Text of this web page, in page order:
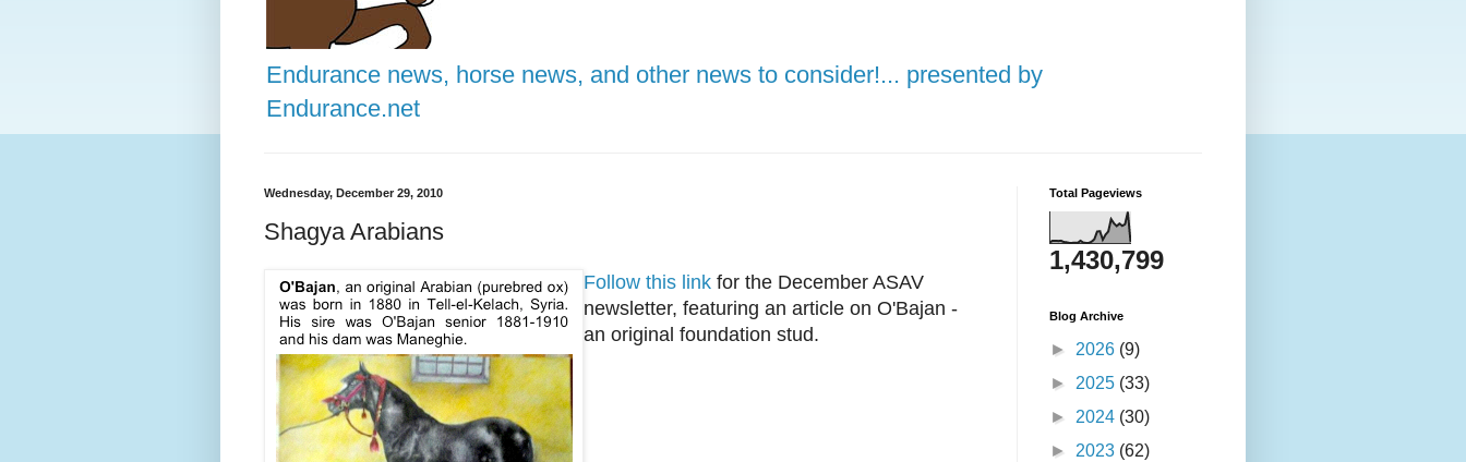
Endurance news, horse news, and other news to consider!... presented by
Endurance.net
Wednesday, December 29, 2010
Shagya Arabians
Follow this link for the December ASAV
newsletter, featuring an article on O'Bajan -
an original foundation stud.
Total Pageviews
1,430,799
Blog Archive
► 2026 (9)
► 2025 (33)
► 2024 (30)
► 2023 (62)